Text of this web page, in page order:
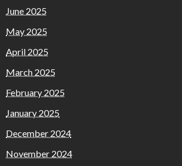
June 2025
May 2025
April 2025
March 2025
February 2025
January 2025
December 2024
November 2024